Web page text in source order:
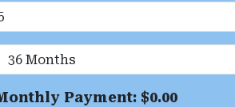
Payment: $0.00